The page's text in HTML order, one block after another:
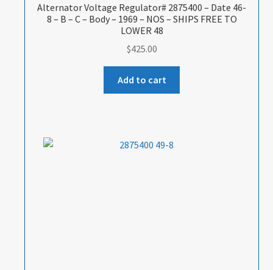
Alternator Voltage Regulator# 2875400 – Date 46-
8 – B – C – Body – 1969 – NOS – SHIPS FREE TO
LOWER 48
$425.00
Add to cart